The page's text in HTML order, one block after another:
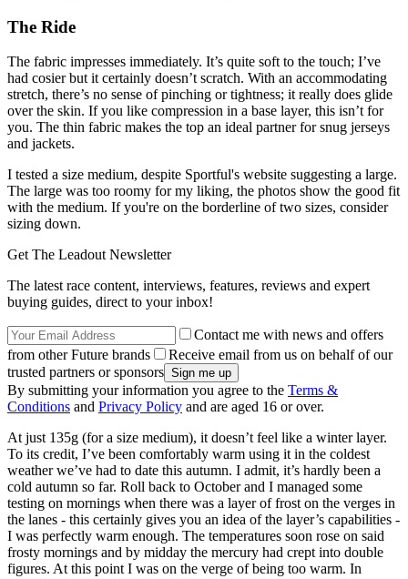
The Ride
The fabric impresses immediately. It’s quite soft to the touch; I’ve
had cosier but it certainly doesn’t scratch. With an accommodating
stretch, there’s no sense of pinching or tightness; it really does glide
over the skin. If you like compression in a base layer, this isn’t for
you. The thin fabric makes the top an ideal partner for snug jerseys
and jackets.
I tested a size medium, despite Sportful's website suggesting a large.
The large was too roomy for my liking, the photos show the good fit
with the medium. If you're on the borderline of two sizes, consider
sizing down.
Get The Leadout Newsletter
The latest race content, interviews, features, reviews and expert
buying guides, direct to your inbox!
Contact me with news and offers
from other Future brands
Receive email from us on behalf of our
trusted partners or sponsors
By submitting your information you agree to the Terms &
Conditions and Privacy Policy and are aged 16 or over.
At just 135g (for a size medium), it doesn’t feel like a winter layer.
To its credit, I’ve been comfortably warm using it in the coldest
weather we’ve had to date this autumn. I admit, it’s hardly been a
cold autumn so far. Roll back to October and I managed some
testing on mornings when there was a layer of frost on the verges in
the lanes - this certainly gives you an idea of the layer’s capabilities -
I was perfectly warm enough. The temperatures soon rose on said
frosty mornings and by midday the mercury had crept into double
figures. At this point I was on the verge of being too warm. In